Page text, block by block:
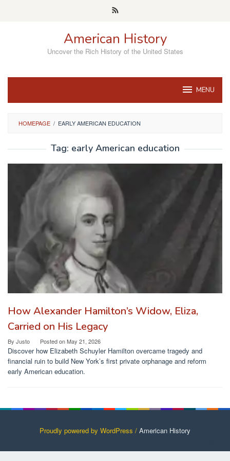
American History
Uncover the Rich History of the United States
MENU
HOMEPAGE / EARLY AMERICAN EDUCATION
Tag: early American education
How Alexander Hamilton’s Widow, Eliza,
Carried on His Legacy
By Justo Posted onMay 21, 2026
Discover how Elizabeth Schuyler Hamilton overcame tragedy and
financial ruin to build New York’s first private orphanage and reform
early American education.
Proudly powered by WordPress / American History